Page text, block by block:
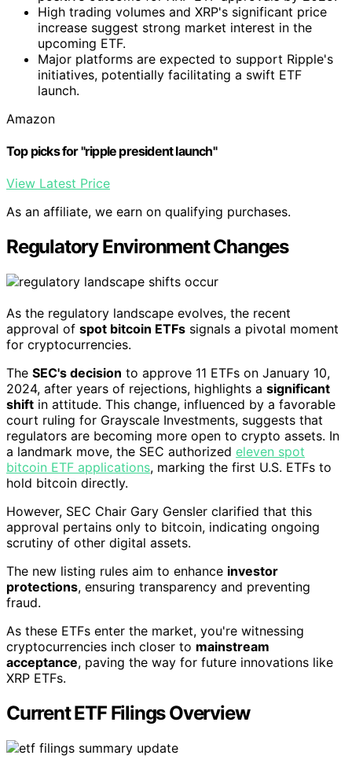
High trading volumes and XRP's significant price
increase suggest strong market interest in the
upcoming ETF.
Major platforms are expected to support Ripple's
initiatives, potentially facilitating a swift ETF
launch.
Amazon
Top picks for "ripple president launch"
View Latest Price
As an affiliate, we earn on qualifying purchases.
Regulatory Environment Changes
As the regulatory landscape evolves, the recent
approval of spot bitcoin ETFs signals a pivotal moment
for cryptocurrencies.
The SEC's decision to approve 11 ETFs on January 10,
2024, after years of rejections, highlights a significant
shift in attitude. This change, influenced by a favorable
court ruling for Grayscale Investments, suggests that
regulators are becoming more open to crypto assets. In
a landmark move, the SEC authorized eleven spot
bitcoin ETF applications, marking the first U.S. ETFs to
hold bitcoin directly.
However, SEC Chair Gary Gensler clarified that this
approval pertains only to bitcoin, indicating ongoing
scrutiny of other digital assets.
The new listing rules aim to enhance investor
protections, ensuring transparency and preventing
fraud.
As these ETFs enter the market, you're witnessing
cryptocurrencies inch closer to mainstream
acceptance, paving the way for future innovations like
XRP ETFs.
Current ETF Filings Overview